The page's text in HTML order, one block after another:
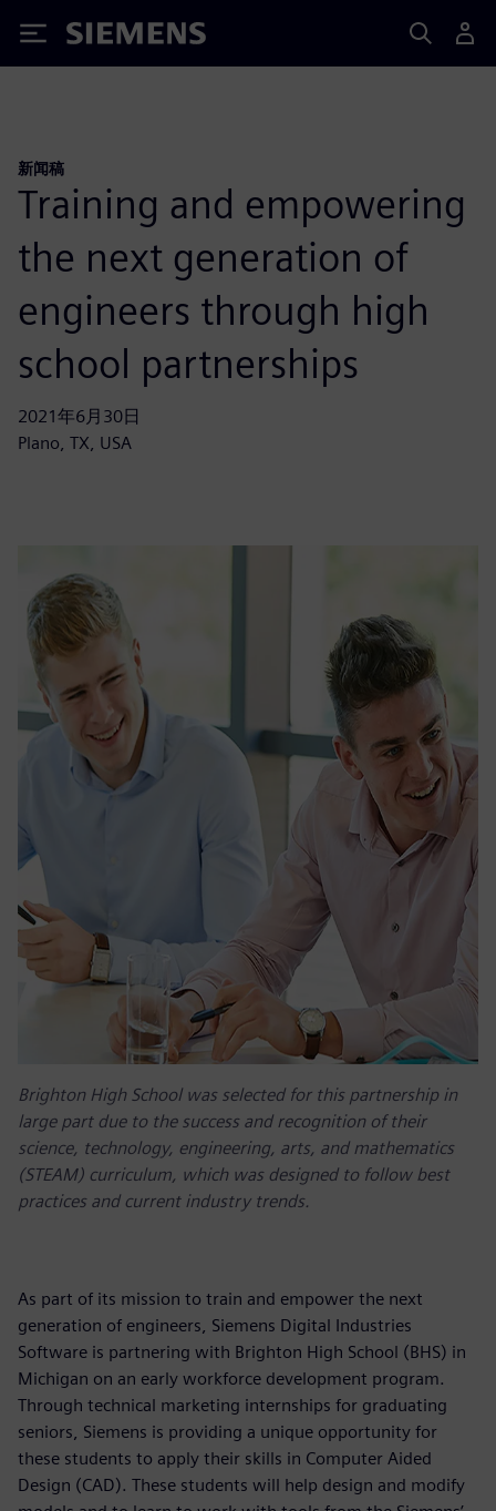
Siemens
新闻稿
Training and empowering
the next generation of
engineers through high
school partnerships
2021年6月30日
Plano, TX, USA
Brighton High School was selected for this partnership in
large part due to the success and recognition of their
science, technology, engineering, arts, and mathematics
(STEAM) curriculum, which was designed to follow best
practices and current industry trends.
As part of its mission to train and empower the next
generation of engineers, Siemens Digital Industries
Software is partnering with Brighton High School (BHS) in
Michigan on an early workforce development program.
Through technical marketing internships for graduating
seniors, Siemens is providing a unique opportunity for
these students to apply their skills in Computer Aided
Design (CAD). These students will help design and modify